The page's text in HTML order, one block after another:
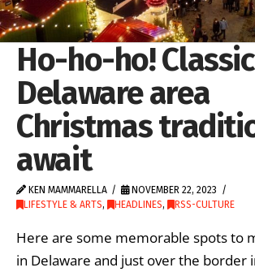
Ho-ho-ho! Classic
Delaware area
Christmas
await
KEN MAMMARELLA
NOVEMBER 22, 2023
LIFESTYLE & ARTS, HEADLINES, RSS-CULTURE
Here are some memorable spots to
in Delaware and just over the border